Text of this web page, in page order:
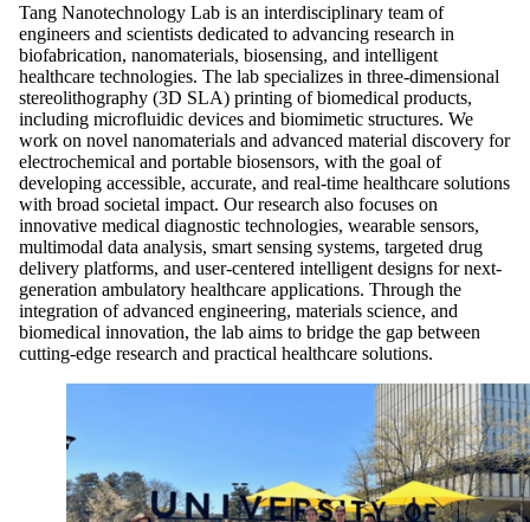
Tang Nanotechnology Lab is an interdisciplinary team of
engineers and scientists dedicated to advancing research in
biofabrication, nanomaterials, biosensing, and intelligent
healthcare technologies. The lab specializes in three-dimensional
stereolithography (3D SLA) printing of biomedical products,
including microfluidic devices and biomimetic structures. We
work on novel nanomaterials and advanced material discovery for
electrochemical and portable biosensors, with the goal of
developing accessible, accurate, and real-time healthcare solutions
with broad societal impact. Our research also focuses on
innovative medical diagnostic technologies, wearable sensors,
multimodal data analysis, smart sensing systems, targeted drug
delivery platforms, and user-centered intelligent designs for next-
generation ambulatory healthcare applications. Through the
integration of advanced engineering, materials science, and
biomedical innovation, the lab aims to bridge the gap between
cutting-edge research and practical healthcare solutions.